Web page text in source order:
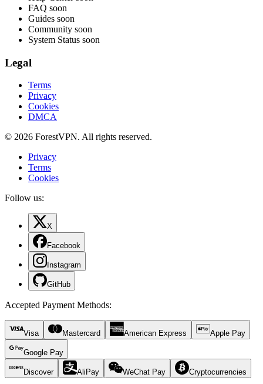
FAQ soon
Guides soon
Community soon
System Status soon
Legal
Terms
Privacy
Cookies
DMCA
© 2026 ForestVPN. All rights reserved.
Privacy
Terms
Cookies
Follow us:
X
Facebook
Instagram
GitHub
Accepted Payment Methods:
Visa Mastercard American Express Apple Pay
Google Pay
Discover AliPay WeChat Pay Cryptocurrencies